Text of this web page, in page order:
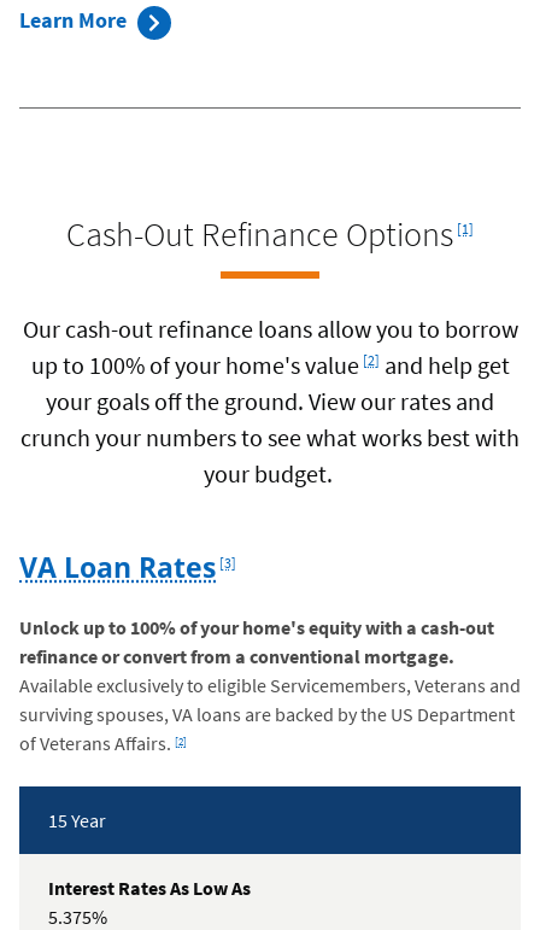
Learn More
Cash-Out Refinance Options [1]
Our cash-out refinance loans allow you to borrow
up to 100% of your home's value
Footnote
[2] and help get
your goals off the ground. View our rates and
crunch your numbers to see what works best with
your budget.
VA Loan Rates [3]
Unlock up to 100% of your home's equity with a cash-out
refinance or convert from a conventional mortgage.
Available exclusively to eligible Servicemembers, Veterans and
surviving spouses, VA loans are backed by the US Department
of Veterans Affairs. [2]
Table15 Year
5.375%